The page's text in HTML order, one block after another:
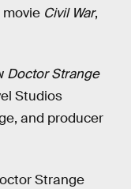
movie Civil War,
Doctor Strange
Studios
and producer
Strange